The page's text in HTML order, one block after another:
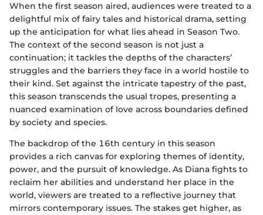
When the first season aired, audiences were treated to a
delightful mix of fairy tales and historical drama, setting
up the anticipation for what lies ahead in Season Two.
The context of the second season is not just a
continuation; it tackles the depths of the characters’
struggles and the barriers they face in a world hostile to
their kind. Set against the intricate tapestry of the past,
this season transcends the usual tropes, presenting a
nuanced examination of love across boundaries defined
by society and species.
The backdrop of the 16th century in this season
provides a rich canvas for exploring themes of identity,
power, and the pursuit of knowledge. As Diana fights to
reclaim her abilities and understand her place in the
world, viewers are treated to a reflective journey that
mirrors contemporary issues. The stakes get higher, as